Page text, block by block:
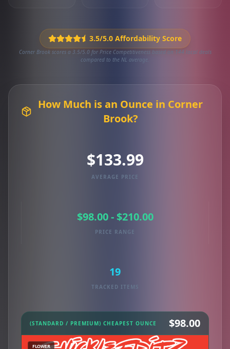
3.5/5.0 Affordability Score
Corner Brook scores a 3.5/5.0 for Price Competitiveness based on 144 local deals
compared to the NL average.
How Much is an Ounce in Corner
Brook?
$133.99
AVERAGE PRICE
$98.00 - $210.00
PRICE RANGE
19
TRACKED ITEMS
(STANDARD / PREMIUM) CHEAPEST OUNCE $98.00
FLOWER